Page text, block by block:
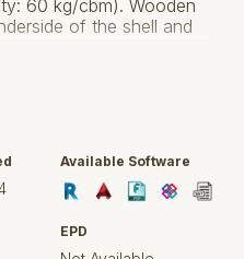
60 kg/cbm). Wooden
of the shell and
available in a wide
fabric manufactures
to visit Gresham
Available Software
EPD